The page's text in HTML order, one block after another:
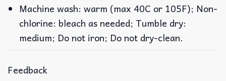
Machine wash: warm (max 40C or 105F); Non-
chlorine: bleach as needed; Tumble dry:
medium; Do not iron; Do not dry-clean.
Feedback